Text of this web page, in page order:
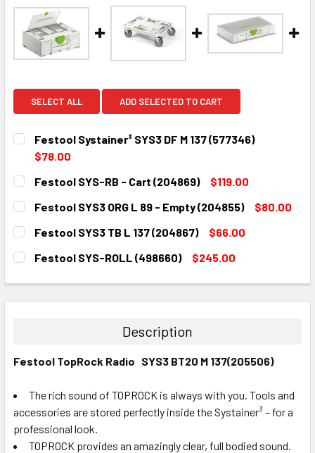
SELECT ALL ADD SELECTED TO CART
Festool Systainer³ SYS3 DF M 137 (577346)
$78.00
CURRENT
STOCK:
QUANTITY:
Festool SYS-RB - Cart (204869)
$119.00
CURRENT
STOCK:
QUANTITY:
Festool SYS3 ORG L 89 - Empty (204855)
$80.00
CURRENT
STOCK:
QUANTITY:
Festool SYS3 TB L 137 (204867)
$66.00
CURRENT
STOCK:
QUANTITY:
Festool SYS-ROLL (498660)
$245.00
DECREASE QUANTITY:INCREASE QUANTITY:
Description
Festool TopRock Radio SYS3 BT20 M 137(205506)
The rich sound of TOPROCK is always with you. Tools and
accessories are stored perfectly inside the Systainer³ – for a
professional look.
TOPROCK provides an amazingly clear, full bodied sound.